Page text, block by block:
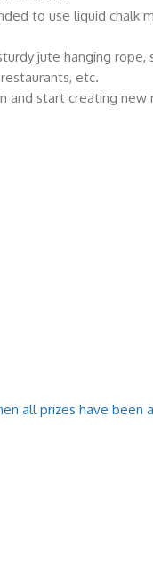
to use liquid chalk
jute hanging
etc.
and start creating
all prizes have been